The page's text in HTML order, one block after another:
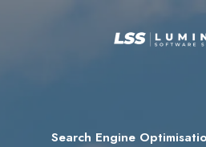
Search Engine